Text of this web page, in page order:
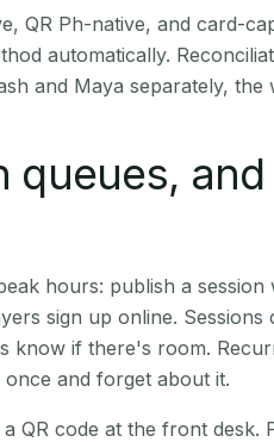
QR Ph-native, and card-
automatically.
and Maya separately,
queues,
hours: publish a session
sign up online.
know if there's room.
and forget about it.
QR code at the front desk.